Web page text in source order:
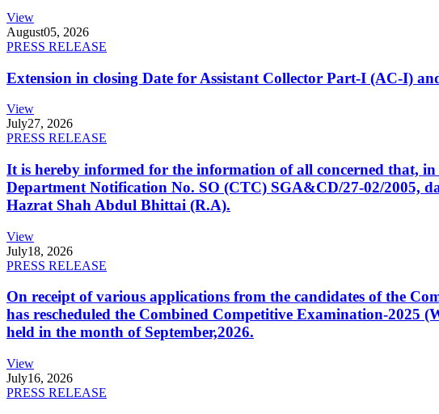
View
August05, 2026
PRESS RELEASE
Extension in closing Date for Assistant Collector Part-I (AC-I)
View
July27, 2026
PRESS RELEASE
It is hereby informed for the information of all concerned that,
Department Notification No. SO (CTC) SGA&CD/27-02/2005,
Hazrat Shah Abdul Bhittai (R.A).
View
July18, 2026
PRESS RELEASE
On receipt of various applications from the candidates of the
has rescheduled the Combined Competitive Examination-2025
held in the month of September,2026.
View
July16, 2026
PRESS RELEASE